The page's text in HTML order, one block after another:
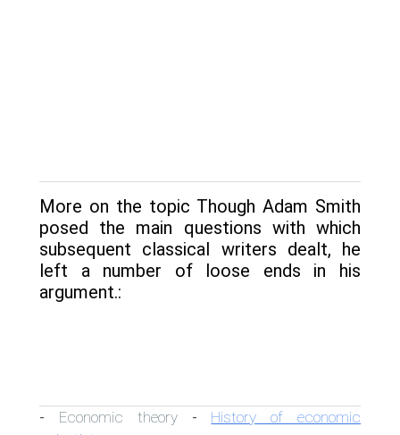
More on the topic Though Adam Smith
posed the main questions with which
subsequent classical writers dealt, he
left a number of loose ends in his
argument.:
- Economic theory- History of economic